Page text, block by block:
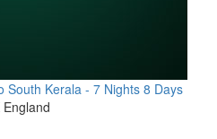
South Kerala - 7 Nights 8 Days
England